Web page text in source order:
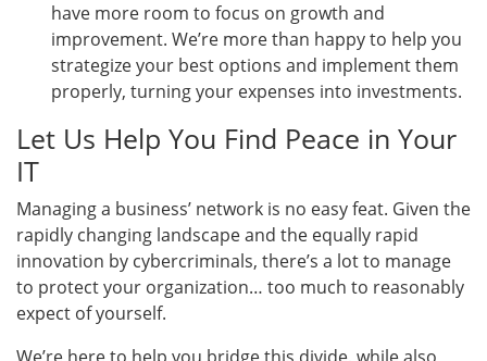
have more room to focus on growth and
improvement. We’re more than happy to help you
strategize your best options and implement them
properly, turning your expenses into investments.
Let Us Help You Find Peace in Your
IT
Managing a business’ network is no easy feat. Given the
rapidly changing landscape and the equally rapid
innovation by cybercriminals, there’s a lot to manage
to protect your organization… too much to reasonably
expect of yourself.